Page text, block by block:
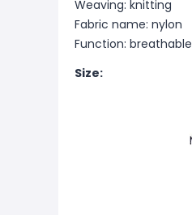
Weaving: knitting
Fabric name: nylon
Function: breathable
Size: